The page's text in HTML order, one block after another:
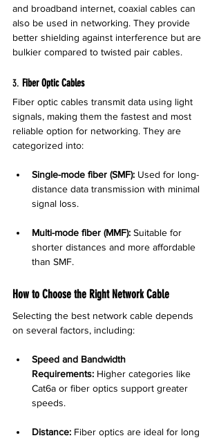
and broadband internet, coaxial cables can
also be used in networking. They provide
better shielding against interference but are
bulkier compared to twisted pair cables.
3. Fiber Optic Cables
Fiber optic cables transmit data using light
signals, making them the fastest and most
reliable option for networking. They are
categorized into:
Single-mode fiber (SMF): Used for long-
distance data transmission with minimal
signal loss.
Multi-mode fiber (MMF): Suitable for
shorter distances and more affordable
than SMF.
How to Choose the Right Network Cable
Selecting the best network cable depends
on several factors, including:
Speed and Bandwidth
Requirements: Higher categories like
Cat6a or fiber optics support greater
speeds.
Distance: Fiber optics are ideal for long